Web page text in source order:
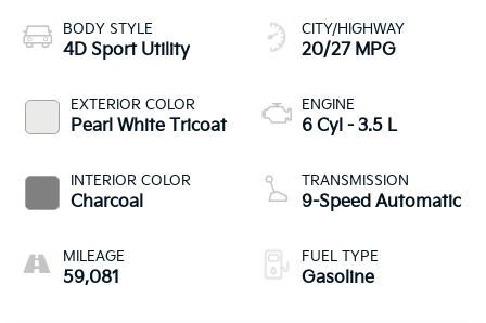
BODY STYLE
4D Sport Utility
EXTERIOR COLOR
Pearl White Tricoat
INTERIOR COLOR
Charcoal
MILEAGE
59,081
CITY/HIGHWAY
20/27 MPG
ENGINE
6 Cyl - 3.5 L
TRANSMISSION
9-Speed Automatic
FUEL TYPE
Gasoline